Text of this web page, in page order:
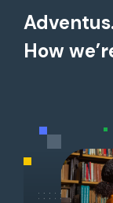
How